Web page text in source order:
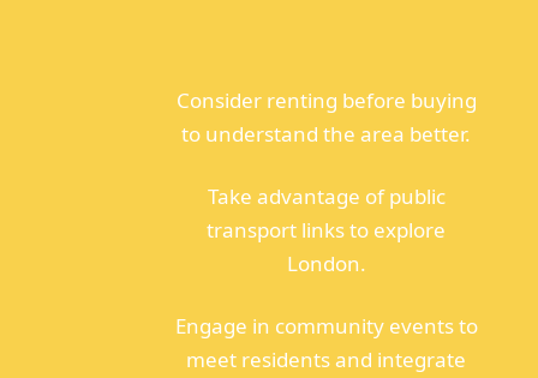
Consider renting before buying
to understand the area better.
Take advantage of public
transport links to explore
London.
Engage in community events to
meet residents and integrate